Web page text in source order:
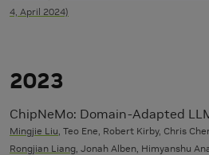
4, April 2024)
2023
ChipNeMo: Domain-Adapted
Mingjie Liu , Teo Ene, Robert Kirby, Chris
Rongjian Liang , Jonah Alben, Himyanshu